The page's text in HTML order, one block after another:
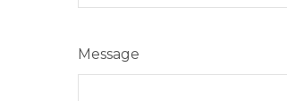
Message